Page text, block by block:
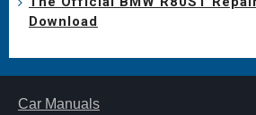
Download
Car Manuals